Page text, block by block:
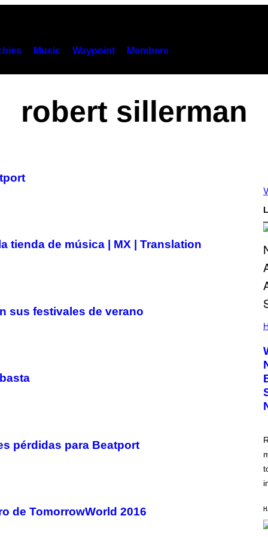
Music Waypoint Members
robert sillerman
tienda de música | MX | Translation
sus festivales de verano
pérdidas para Beatport
de TomorrowWorld 2016